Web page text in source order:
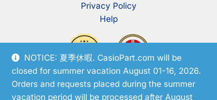
NOTICE: 夏季休暇. CasioPart.com will be
closed for summer vacation August 01-16, 2026.
Orders and requests placed during the summer
vacation period will be processed after August
Privacy Policy
Help